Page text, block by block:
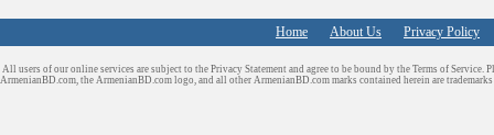
Home About Us Privacy Policy
All users of our online services are subject to the Privacy Statement and agree to be bound by the Terms of Service.
ArmenianBD.com, the ArmenianBD.com logo, and all other ArmenianBD.com marks contained herein are